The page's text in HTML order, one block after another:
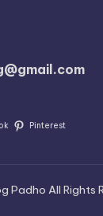
Pinterest
Padho All Rights